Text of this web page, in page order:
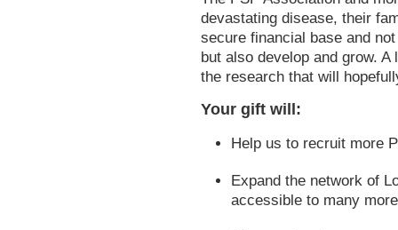
devastating disease, their
secure financial base and
but also develop and grow.
the research that will
Your gift will:
Help us to recruit more
Expand the network of
accessible to many